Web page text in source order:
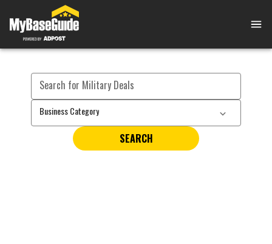
Search for Military Deals
Business Category
SEARCH